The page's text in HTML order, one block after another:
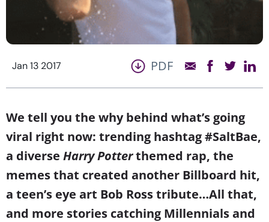
Jan 13 2017 PDF
We tell you the why behind what’s going
viral right now: trending hashtag #SaltBae,
a diverse Harry Potterthemed rap, the
memes that created another Billboard hit,
a teen’s eye art Bob Ross tribute…All that,
and more stories catching Millennials and